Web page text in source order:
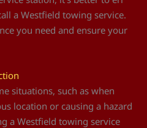
a Westfield towing service.
you need and ensure your
situations, such as when
location or causing a hazard
a Westfield towing service